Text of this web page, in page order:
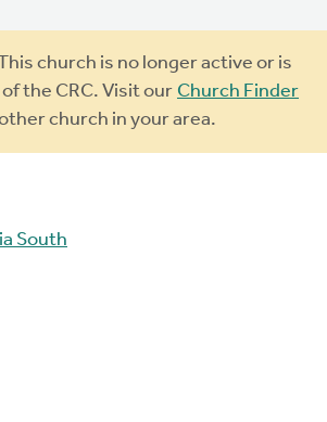
church is no longer active or is
the CRC. Visit our Church Finder
church in your area.
South